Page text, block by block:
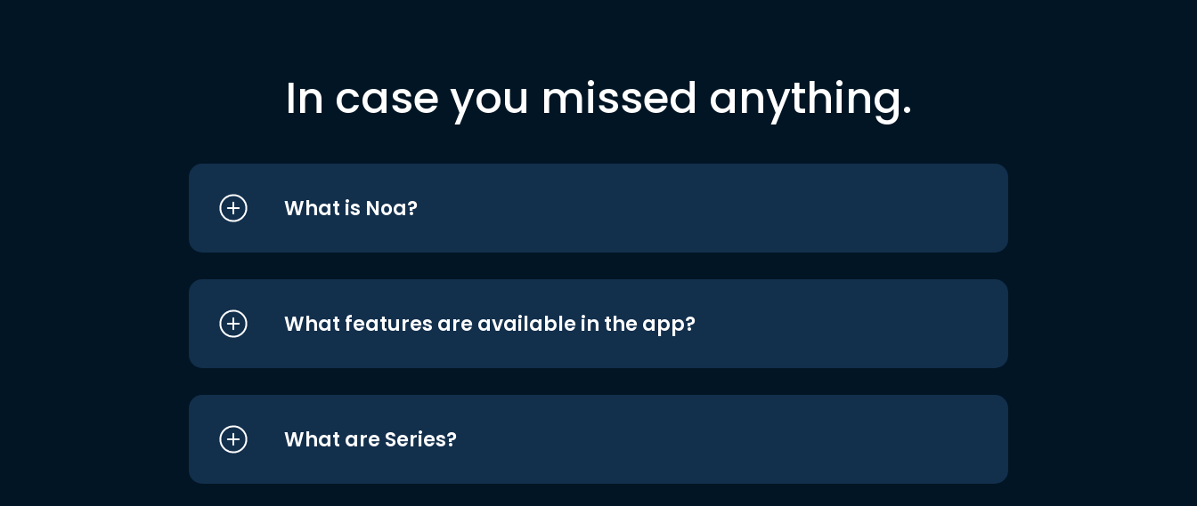
In case you missed anything.
What is Noa?
What features are available in the app?
What are Series?